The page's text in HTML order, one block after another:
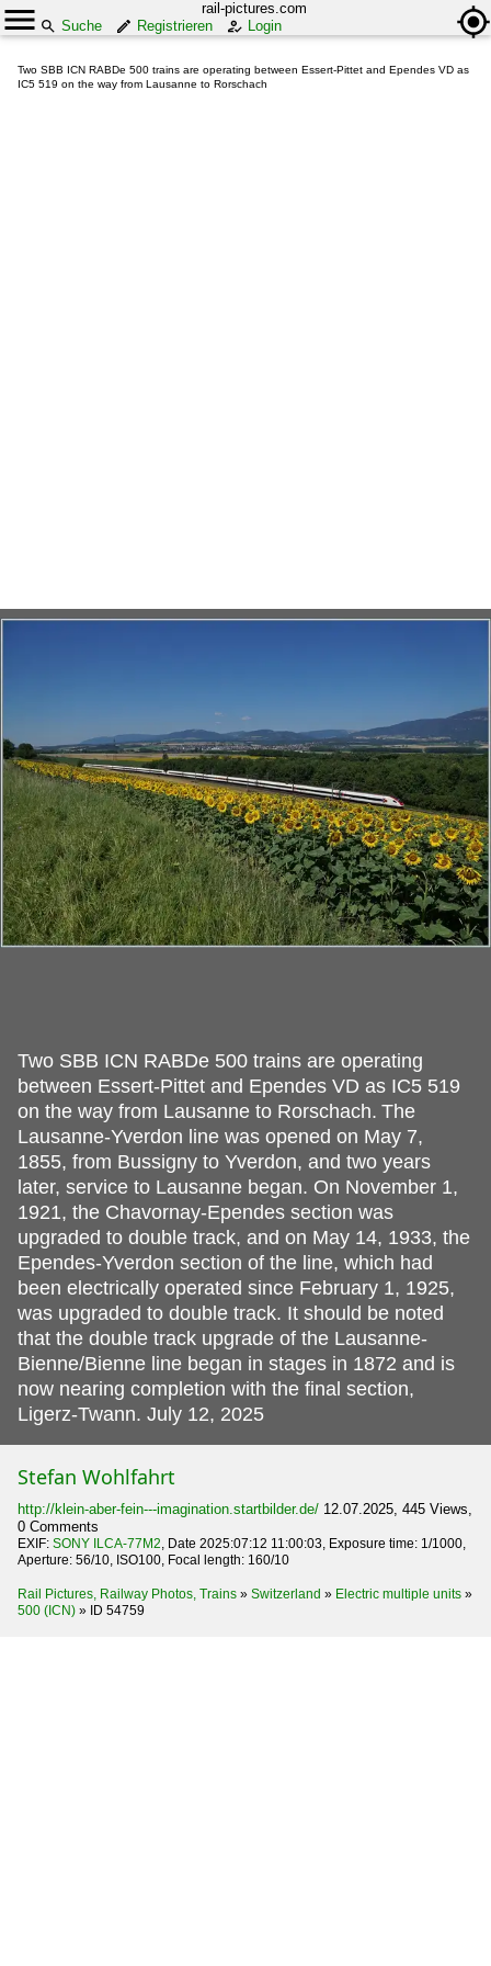
rail-pictures.com
Suche
Registrieren Login
Two SBB ICN RABDe 500 trains are operating between Essert-Pittet and Ependes VD as
IC5 519 on the way from Lausanne to Rorschach
Two SBB ICN RABDe 500 trains are operating
between Essert-Pittet and Ependes VD as IC5 519
on the way from Lausanne to Rorschach. The
Lausanne-Yverdon line was opened on May 7,
1855, from Bussigny to Yverdon, and two years
later, service to Lausanne began. On November 1,
1921, the Chavornay-Ependes section was
upgraded to double track, and on May 14, 1933, the
Ependes-Yverdon section of the line, which had
been electrically operated since February 1, 1925,
was upgraded to double track. It should be noted
that the double track upgrade of the Lausanne-
Bienne/Bienne line began in stages in 1872 and is
now nearing completion with the final section,
Ligerz-Twann. July 12, 2025
Stefan Wohlfahrt
http://klein-aber-fein---imagination.startbilder.de/ 12.07.2025, 445 Views,
0 Comments
EXIF: SONY ILCA-77M2, Date 2025:07:12 11:00:03, Exposure time: 1/1000,
Aperture: 56/10, ISO100, Focal length: 160/10
Rail Pictures, Railway Photos, Trains » Switzerland » Electric multiple units »
500 (ICN) » ID 54759